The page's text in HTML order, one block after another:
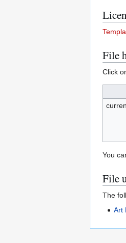
File
Click
You
File
The
Art